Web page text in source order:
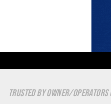
TRUSTED BY OWNER/